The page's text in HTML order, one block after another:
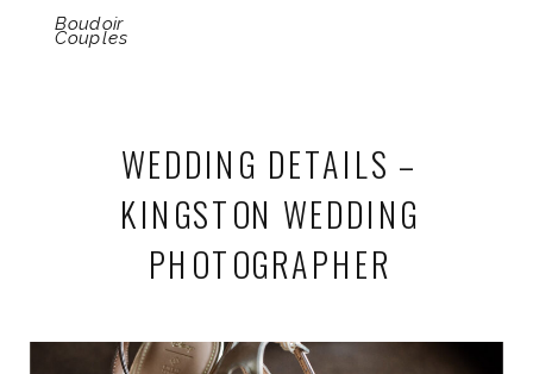
Boudoir
Couples
WEDDING DETAILS –
KINGSTON WEDDING
PHOTOGRAPHER